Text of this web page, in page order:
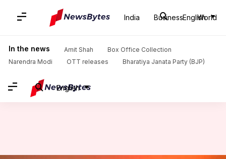
India Business World
English
In the news Amit Shah
Box Office Collection
Narendra Modi
OTT releases Bharatiya Janata Party (BJP)
English
Home News / India News / Pleasant morning in Delhi; minimum temperature settles at 22°C